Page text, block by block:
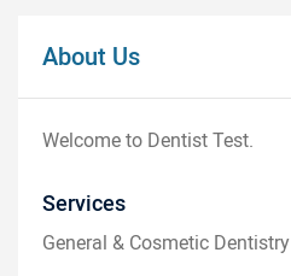
About Us
Welcome to Dentist Test.
Services
General & Cosmetic Dentistry